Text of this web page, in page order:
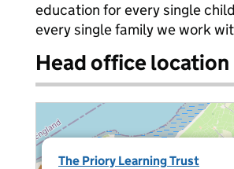
education for every single
every single family we work
Head office location
The Priory Learning Trust